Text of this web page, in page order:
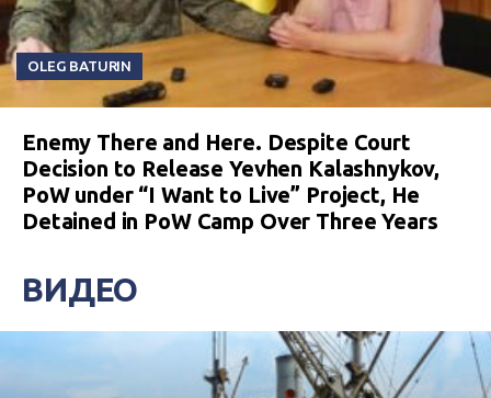
OLEG BATURIN
Enemy There and Here. Despite Court
Decision to Release Yevhen Kalashnykov,
PoW under “I Want to Live” Project, He
Detained in PoW Camp Over Three Years
ВИДЕО